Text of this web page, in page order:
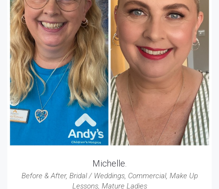
Michelle.
Before & After, Bridal / Weddings, Commercial, Make Up
Lessons, Mature Ladies